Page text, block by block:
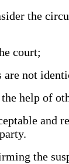
the
court;
not
help of
and
the